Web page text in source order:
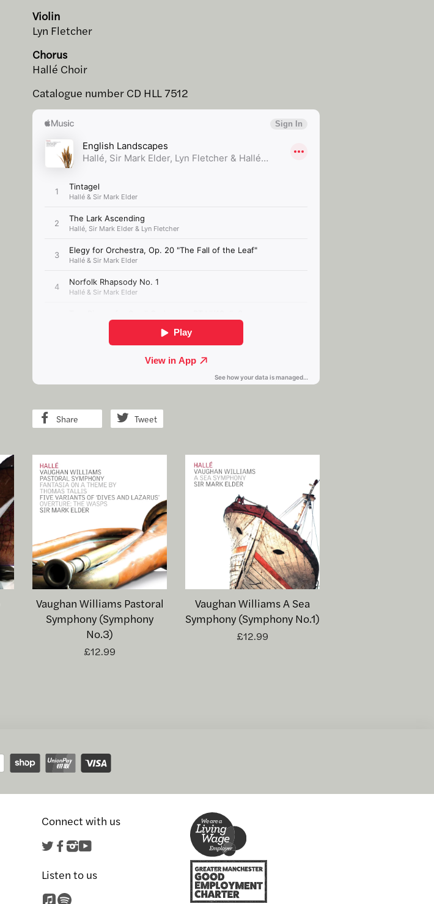
Violin
Lyn Fletcher
Chorus
Hallé Choir
Catalogue number CD HLL 7512
Share Tweet
Vaughan Williams Pastoral
Symphony (Symphony
No.3)
£12.99
Vaughan Williams A Sea
Symphony (Symphony No.1)
£12.99
Connect with us
Twitter
Facebook
Instagram
Listen to us